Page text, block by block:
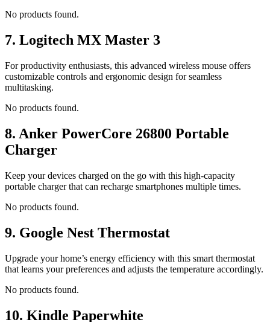
No products found.
7. Logitech MX Master 3
For productivity enthusiasts, this advanced wireless mouse offers
customizable controls and ergonomic design for seamless
multitasking.
No products found.
8. Anker PowerCore 26800 Portable
Charger
Keep your devices charged on the go with this high-capacity
portable charger that can recharge smartphones multiple times.
No products found.
9. Google Nest Thermostat
Upgrade your home’s energy efficiency with this smart thermostat
that learns your preferences and adjusts the temperature accordingly.
No products found.
10. Kindle Paperwhite